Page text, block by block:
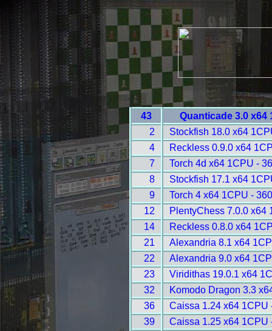
43
Quanticade 3.0 x64
2
Stockfish 18.0 x64
4
Reckless 0.9.0 x64
7
Torch 4d x64 1CPU -
8
Stockfish 17.1 x64
9
Torch 4 x64 1CPU -
12
PlentyChess 7.0.0 x64
14
Reckless 0.8.0 x64
21
Alexandria 8.1 x64
22
Alexandria 9.0 x64
23
Viridithas 19.0.1 x64
32
Komodo Dragon 3.3
36
Caissa 1.24 x64 1CPU
39
Caissa 1.25 x64 1CPU